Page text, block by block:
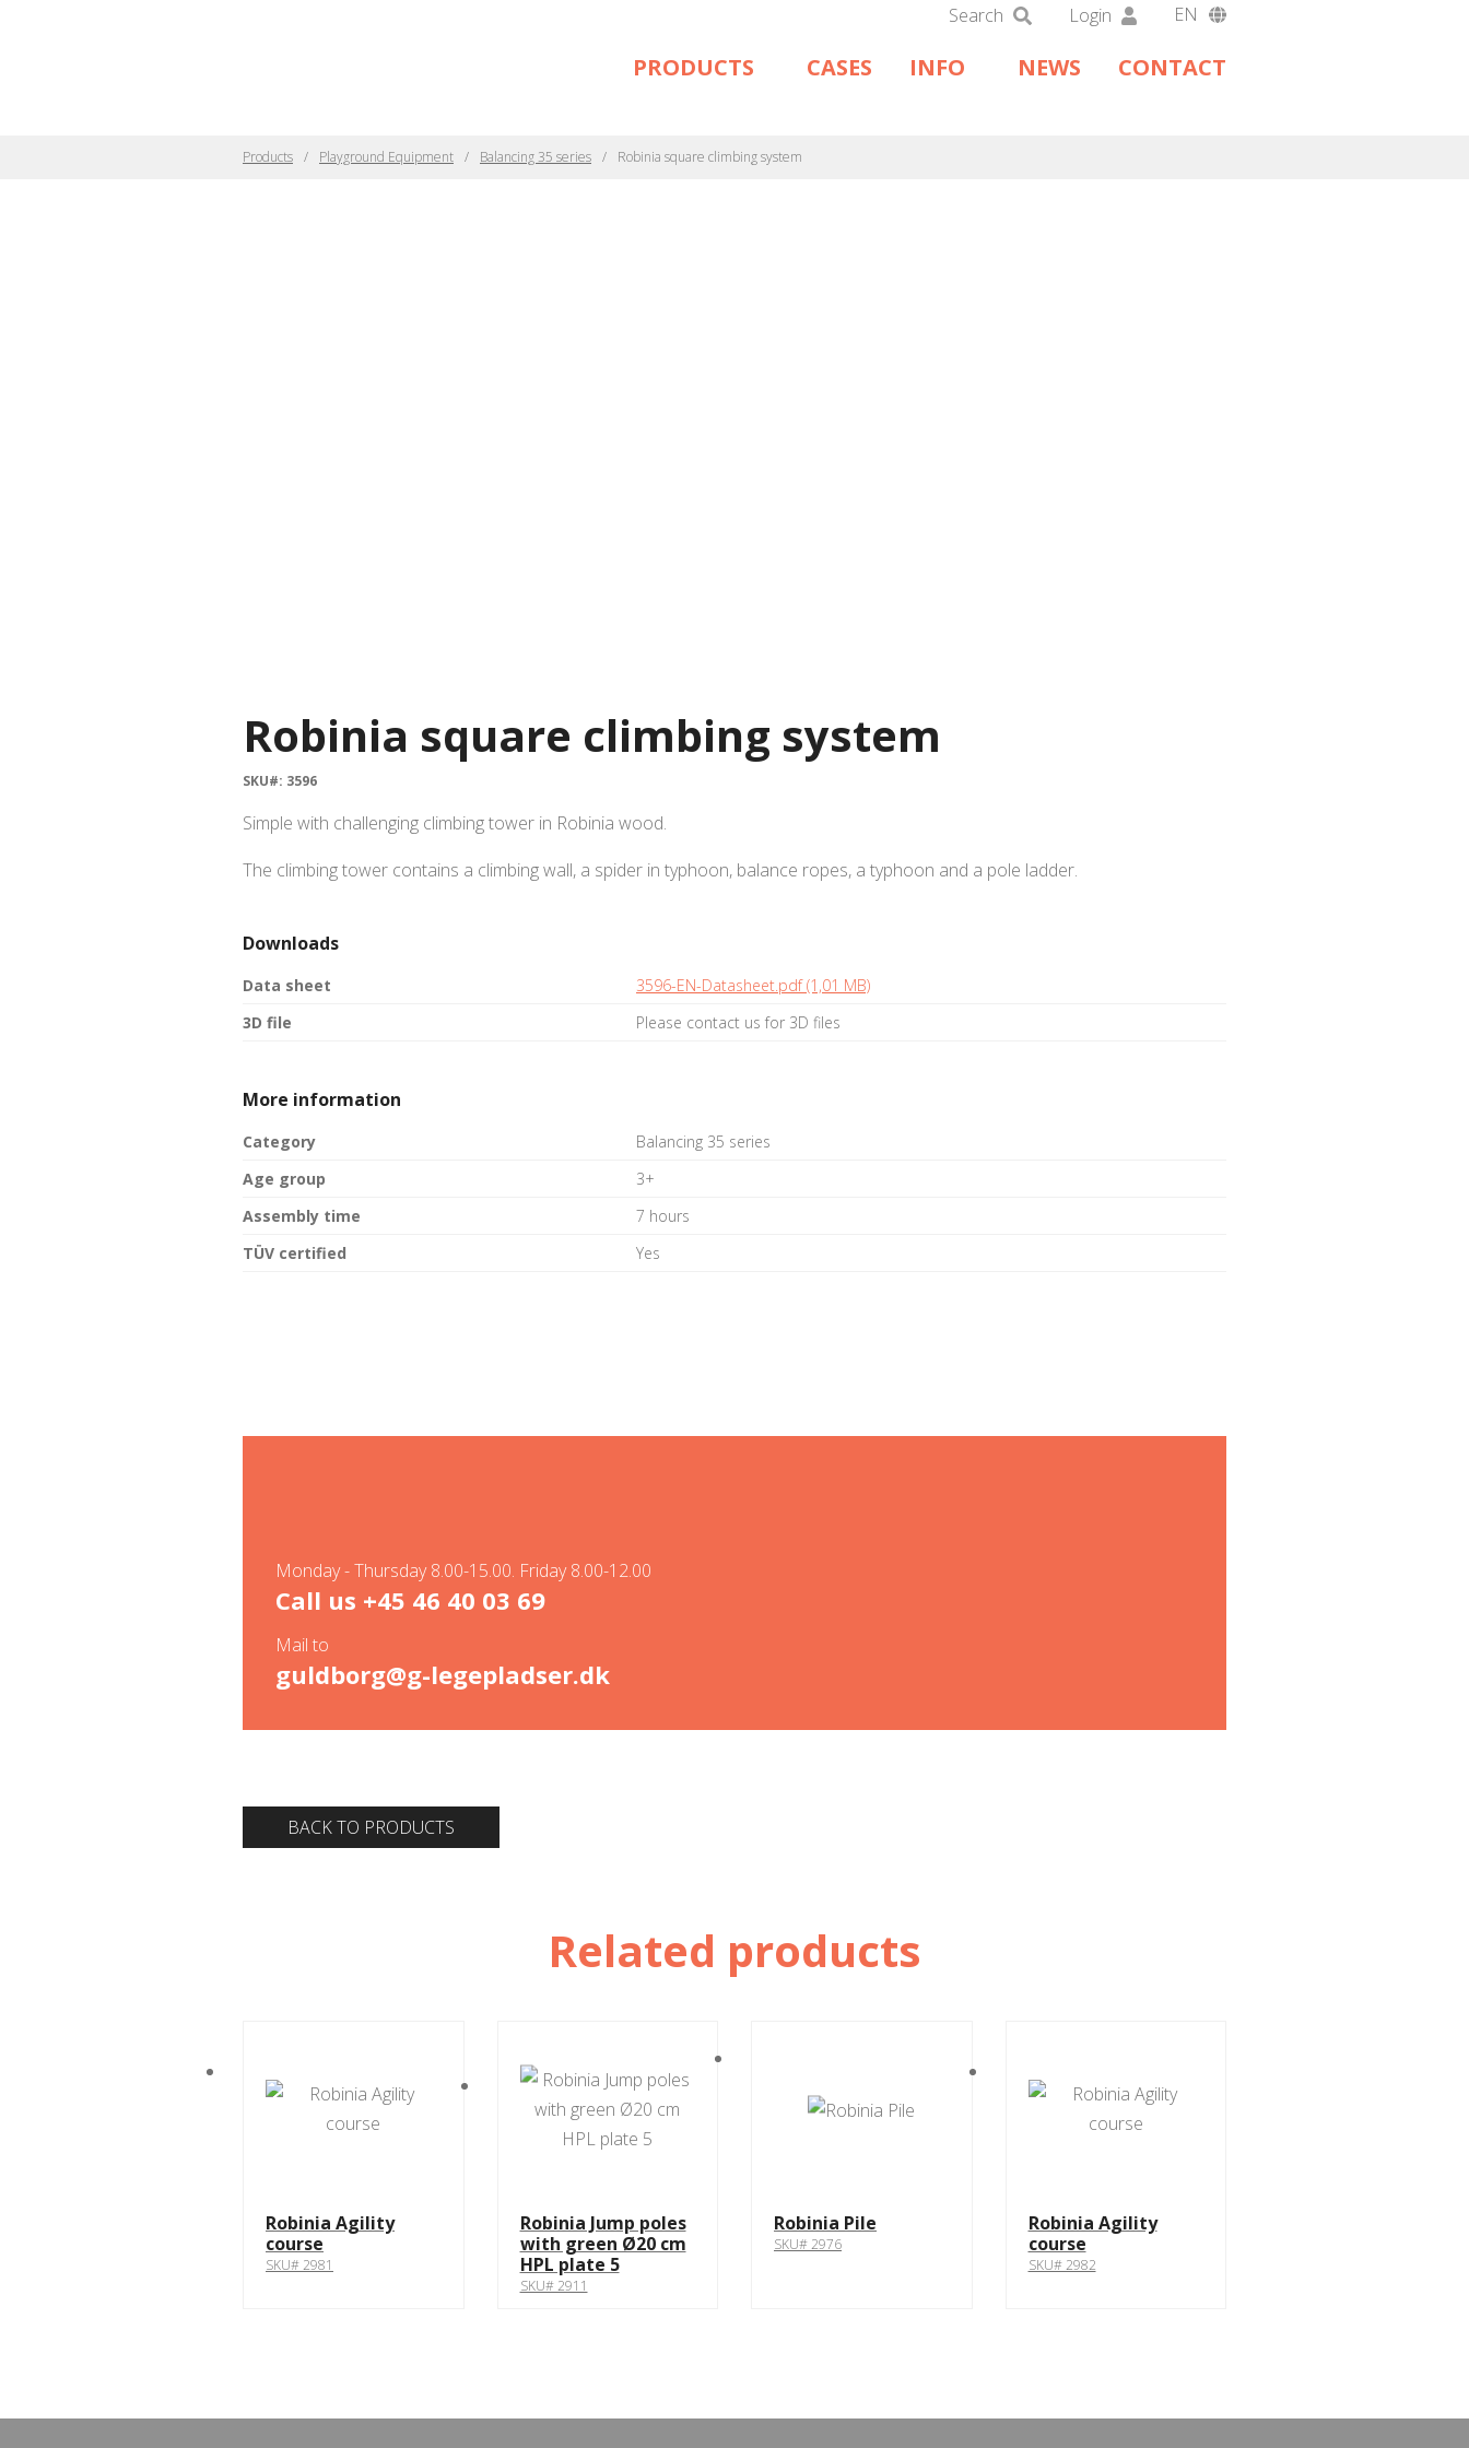
Search Login
EN
DE
PRODUCTS CASES INFO NEWS CONTACT
Products Playground Equipment Balancing 35 series Robinia square climbing system
Robinia square climbing system
SKU#: 3596
Simple with challenging climbing tower in Robinia wood.
The climbing tower contains a climbing wall, a spider in typhoon, balance ropes, a typhoon and a pole ladder.
Downloads
Data sheet
3596-EN-Datasheet.pdf (1,01 MB)
3D file
Please contact us for 3D files
More information
Category
Balancing 35 series
Age group
3+
Assembly time
7 hours
TÜV certified
Yes
Monday - Thursday 8.00-15.00. Friday 8.00-12.00
Call us +45 46 40 03 69
Mail to
guldborg@g-legepladser.dk
BACK TO PRODUCTS
Related products
Robinia Agility
course
SKU# 2981
Robinia Jump poles
with green Ø20 cm
HPL plate 5
SKU# 2911
Robinia Pile
SKU# 2976
Robinia Agility
course
SKU# 2982